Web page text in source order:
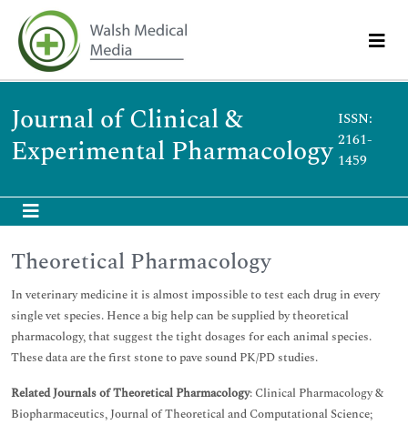
Journal of Clinical &
Experimental Pharmacology
ISSN:
2161-
1459
Theoretical Pharmacology
In veterinary medicine it is almost impossible to test each drug in every
single vet species. Hence a big help can be supplied by theoretical
pharmacology, that suggest the tight dosages for each animal species.
These data are the first stone to pave sound PK/PD studies.
Related Journals of Theoretical Pharmacology: Clinical Pharmacology &
Biopharmaceutics, Journal of Theoretical and Computational Science;